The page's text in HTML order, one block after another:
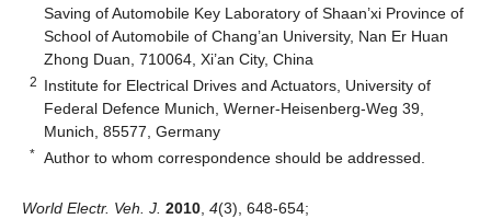
Saving of Automobile Key Laboratory of Shaan’xi Province of
School of Automobile of Chang’an University, Nan Er Huan
Zhong Duan, 710064, Xi’an City, China
2 Institute for Electrical Drives and Actuators, University of
Federal Defence Munich, Werner-Heisenberg-Weg 39,
Munich, 85577, Germany
* Author to whom correspondence should be addressed.
World Electr. Veh. J. 2010 4(3), 648-654;